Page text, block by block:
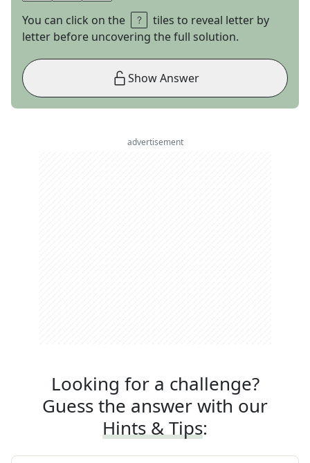
You can click on the
tiles to reveal letter by
letter before uncovering the full solution.
Show Answer
advertisement
Looking for a challenge?
Guess the answer with our
Hints & Tips: